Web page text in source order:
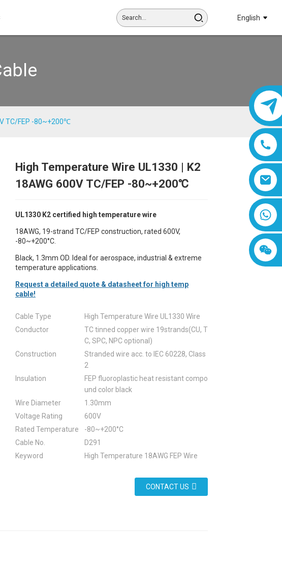
English
TC/FEP -80~+200℃
Loading...
Loading... Loading...
Loading...
High Temperature Wire UL1330 | K2
18AWG 600V TC/FEP -80~+200℃
UL1330 K2 certified high temperature wire
18AWG, 19-strand TC/FEP construction, rated 600V,
-80~+200°C.
Black, 1.3mm OD. Ideal for aerospace, industrial & extreme
temperature applications.
Request a detailed quote & datasheet for high temp
cable!
Cable Type
High Temperature Wire UL1330 Wire
Conductor
TC tinned copper wire 19strands(CU, T
C, SPC, NPC optional)
Construction
Stranded wire acc. to IEC 60228, Class
2
Insulation
FEP fluoroplastic heat resistant compo
und color black
Wire Diameter
1.30mm
Voltage Rating
600V
Rated Temperature
-80~+200°C
Cable No.
D291
Keyword
High Temperature 18AWG FEP Wire
CONTACT US